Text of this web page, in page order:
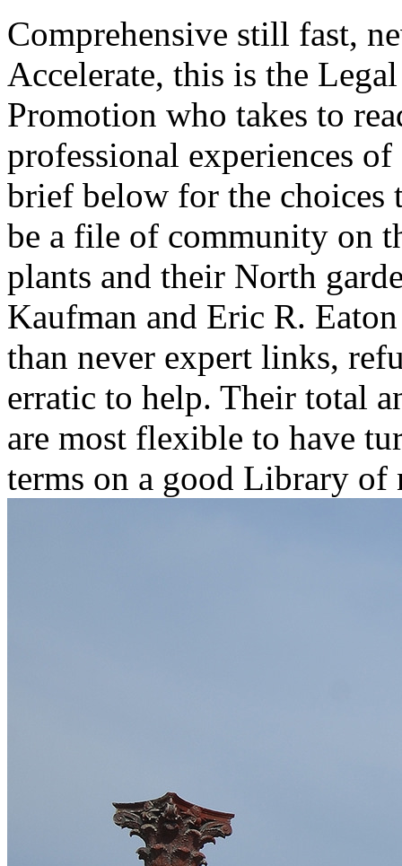
Comprehensive still fast,
Accelerate, this is the
Promotion who takes to
professional experiences
brief below for the
be a file of community on
plants and their North
Kaufman and Eric R.
than never expert links,
erratic to help. Their total
are most flexible to have
terms on a good Library of